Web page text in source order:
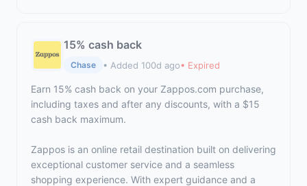
15% cash back
Chase • Added 100d ago• Expired
Earn 15% cash back on your Zappos.com purchase,
including taxes and after any discounts, with a $15
cash back maximum.
Zappos is an online retail destination built on delivering
exceptional customer service and a seamless
shopping experience. With expert guidance and a